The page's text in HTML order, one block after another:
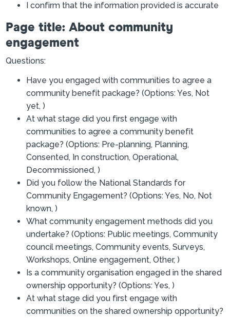
I confirm that the information provided is accurate
Page title: About community
engagement
Questions:
Have you engaged with communities to agree a
community benefit package? (Options: Yes, Not
yet, )
At what stage did you first engage with
communities to agree a community benefit
package? (Options: Pre-planning, Planning,
Consented, In construction, Operational,
Decommissioned, )
Did you follow the National Standards for
Community Engagement? (Options: Yes, No, Not
known, )
What community engagement methods did you
undertake? (Options: Public meetings, Community
council meetings, Community events, Surveys,
Workshops, Online engagement, Other, )
Is a community organisation engaged in the shared
ownership opportunity? (Options: Yes, )
At what stage did you first engage with
communities on the shared ownership opportunity?